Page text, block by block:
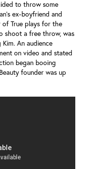
to throw some
ex-boyfriend and
of True plays for the
shoot a free throw, was
An audience
on video and stated
began booing
founder was up